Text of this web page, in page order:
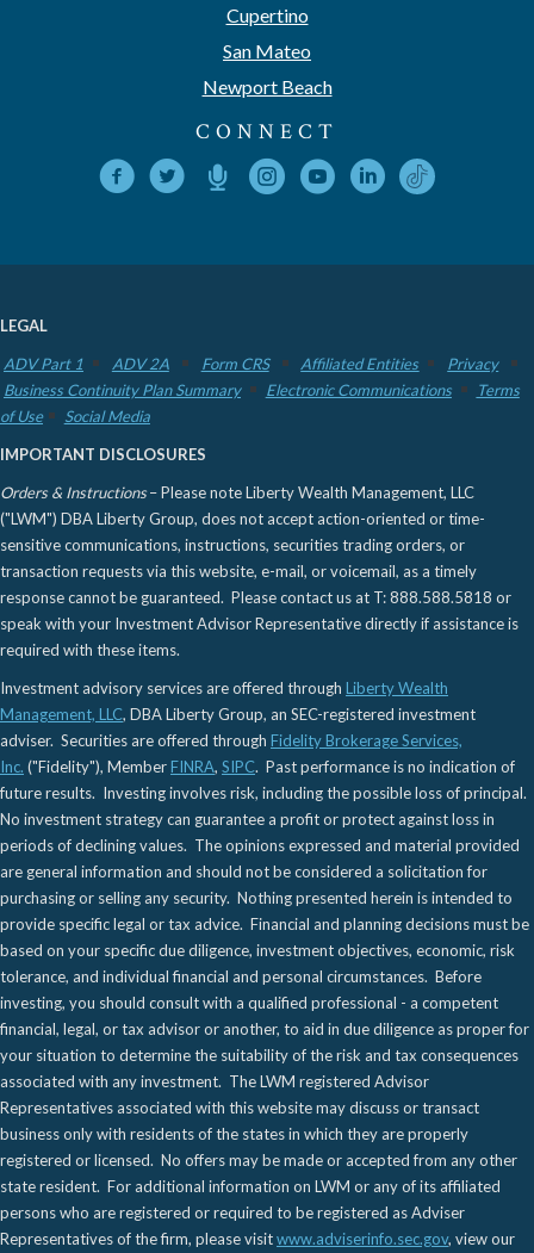
Cupertino
San Mateo
Newport Beach
CONNECT
LEGAL
ADV Part 1
ADV 2A Form CRS Affiliated Entities
Privacy
Business Continuity Plan Summary
Electronic Communications
Terms
of Use
Social Media
IMPORTANT DISCLOSURES
Orders & Instructions– Please note Liberty Wealth Management, LLC
("LWM") DBA Liberty Group, does not accept action-oriented or time-
sensitive communications, instructions, securities trading orders, or
transaction requests via this website, e-mail, or voicemail, as a timely
response cannot be guaranteed. Please contact us at T: 888.588.5818 or
speak with your Investment Advisor Representative directly if assistance is
required with these items.
Investment advisory services are offered through Liberty Wealth
Management, LLC, DBA Liberty Group, an SEC-registered investment
adviser. Securities are offered through Fidelity Brokerage Services,
Inc. ("Fidelity"), MemberFINRA, SIPC. Past performance is no indication of
future results. Investing involves risk, including the possible loss of principal.
No investment strategy can guarantee a profit or protect against loss in
periods of declining values. The opinions expressed and material provided
are general information and should not be considered a solicitation for
purchasing or selling any security. Nothing presented herein is intended to
provide specific legal or tax advice. Financial and planning decisions must be
based on your specific due diligence, investment objectives, economic, risk
tolerance, and individual financial and personal circumstances. Before
investing, you should consult with a qualified professional - a competent
financial, legal, or tax advisor or another, to aid in due diligence as proper for
your situation to determine the suitability of the risk and tax consequences
associated with any investment. The LWM registered Advisor
Representatives associated with this website may discuss or transact
business only with residents of the states in which they are properly
registered or licensed. No offers may be made or accepted from any other
state resident. For additional information on LWM or any of its affiliated
persons who are registered or required to be registered as Adviser
Representatives of the firm, please visitwww.adviserinfo.sec.gov, view our